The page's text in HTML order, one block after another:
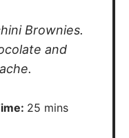
Brownies.
and
25 minutes
mins